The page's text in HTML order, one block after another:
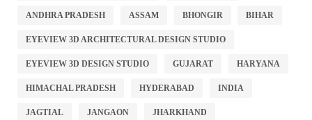
ANDHRA PRADESH ASSAM BHONGIR BIHAR
EYEVIEW 3D ARCHITECTURAL DESIGN STUDIO
EYEVIEW 3D DESIGN STUDIO GUJARAT HARYANA
HIMACHAL PRADESH HYDERABAD INDIA
JAGTIAL JANGAON JHARKHAND